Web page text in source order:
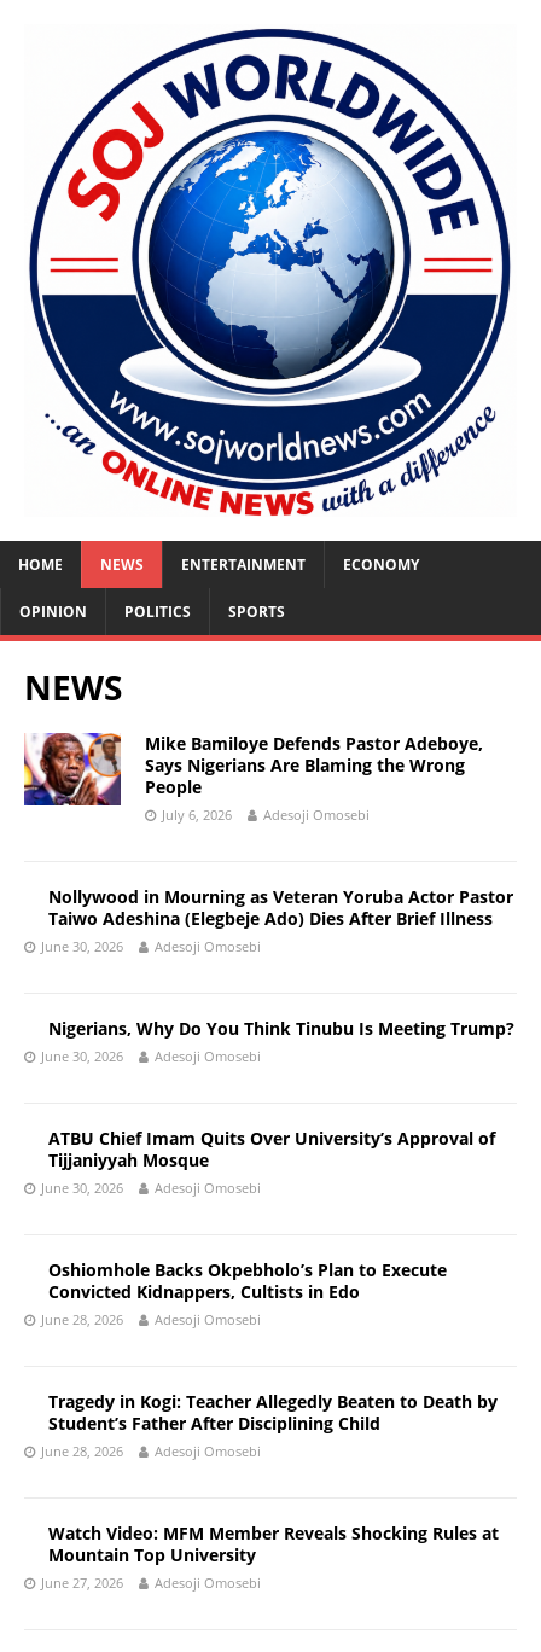
HOME NEWS ENTERTAINMENT ECONOMY
OPINION POLITICS SPORTS
NEWS
Mike Bamiloye Defends Pastor Adeboye,
Says Nigerians Are Blaming the Wrong
People
July 6, 2026 Adesoji Omosebi
Nollywood in Mourning as Veteran Yoruba Actor Pastor
Taiwo Adeshina (Elegbeje Ado) Dies After Brief Illness
June 30, 2026 Adesoji Omosebi
Nigerians, Why Do You Think Tinubu Is Meeting Trump?
June 30, 2026 Adesoji Omosebi
ATBU Chief Imam Quits Over University’s Approval of
Tijjaniyyah Mosque
June 30, 2026 Adesoji Omosebi
Oshiomhole Backs Okpebholo’s Plan to Execute
Convicted Kidnappers, Cultists in Edo
June 28, 2026 Adesoji Omosebi
Tragedy in Kogi: Teacher Allegedly Beaten to Death by
Student’s Father After Disciplining Child
June 28, 2026 Adesoji Omosebi
Watch Video: MFM Member Reveals Shocking Rules at
Mountain Top University
June 27, 2026 Adesoji Omosebi